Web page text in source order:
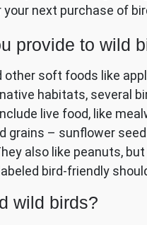
your next purchase of
provide to wild
other soft foods like
habitats, several
live food, like
grains – sunflower
also like peanuts,
bird-friendly
wild birds?